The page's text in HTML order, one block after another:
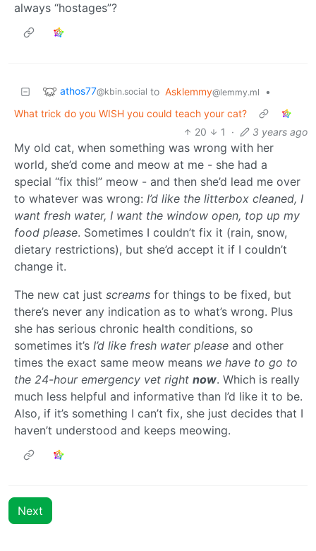
always “hostages”?
athos77@kbin.social to Asklemmy@lemmy.ml
•
What trick do you WISH you could teach your cat?
20
1 · 3 years ago
My old cat, when something was wrong with her
world, she’d come and meow at me - she had a
special “fix this!” meow - and then she’d lead me over
to whatever was wrong: I’d like the litterbox cleaned, I
want fresh water, I want the window open, top up my
food please. Sometimes I couldn’t fix it (rain, snow,
dietary restrictions), but she’d accept it if I couldn’t
change it.
The new cat just screams for things to be fixed, but
there’s never any indication as to what’s wrong. Plus
she has serious chronic health conditions, so
sometimes it’s I’d like fresh water please and other
times the exact same meow means we have to go to
the 24-hour emergency vet right now. Which is really
much less helpful and informative than I’d like it to be.
Also, if it’s something I can’t fix, she just decides that I
haven’t understood and keeps meowing.
Next